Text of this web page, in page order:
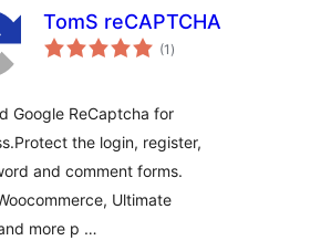
TomS reCAPTCHA
(1 total
ratings
)
Google ReCaptcha for
the login, register,
and comment forms.
Ultimate
more p …